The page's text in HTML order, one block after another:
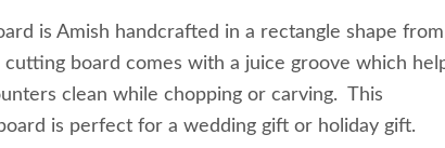
is Amish handcrafted in a rectangle shape from
board comes with a juice groove which
clean while chopping or carving. This
is perfect for a wedding gift or holiday gift.